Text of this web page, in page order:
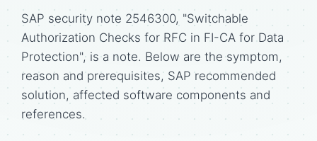
SAP security note 2546300, "Switchable
Authorization Checks for RFC in FI-CA for Data
Protection", is a note. Below are the symptom,
reason and prerequisites, SAP recommended
solution, affected software components and
references.